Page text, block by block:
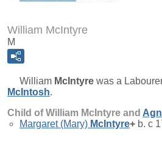
William McIntyre
M
William McIntyre was a
McIntosh.
Child of William McIntyre and
Margaret (Mary) McIntyre+ b. c